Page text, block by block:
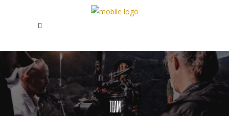
TEAM